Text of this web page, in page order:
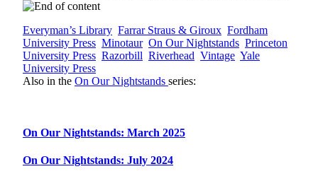
Everyman’s Library Farrar Straus & Giroux Fordham
University Press Minotaur On Our Nightstands Princeton
University Press Razorbill Riverhead Vintage Yale
University Press
Also in the On Our Nightstands series:
On Our Nightstands: March 2025
On Our Nightstands: July 2024